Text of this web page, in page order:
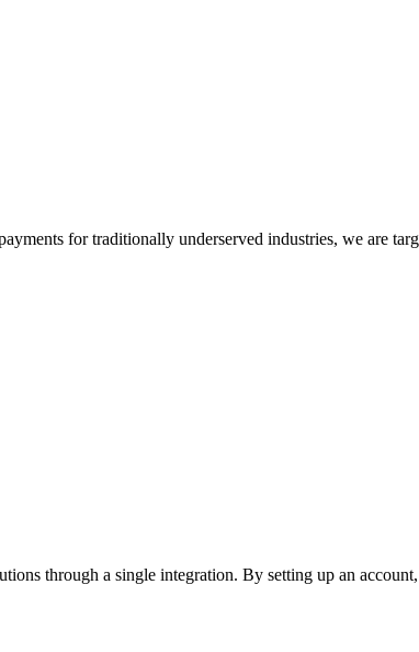
for traditionally underserved industries, we are
through a single integration. By setting up an